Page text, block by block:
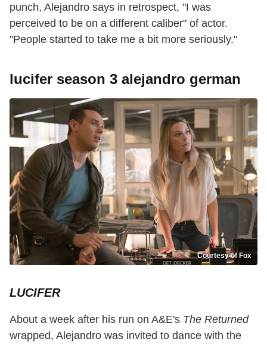
punch, Alejandro says in retrospect, "I was
perceived to be on a different caliber" of actor.
"People started to take me a bit more seriously."
lucifer season 3 alejandro german
Courtesy of Fox
LUCIFER
About a week after his run on A&E's The Returned
wrapped, Alejandro was invited to dance with the